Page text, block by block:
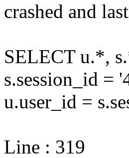
crashed and
SELECT u.*,
s.session_id =
u.user_id =
Line : 319